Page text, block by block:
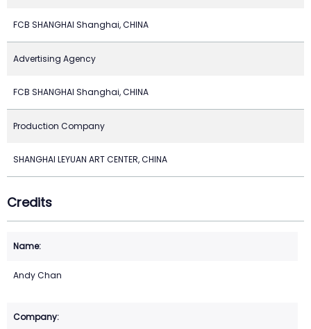
FCB SHANGHAI Shanghai, CHINA
Advertising Agency
FCB SHANGHAI Shanghai, CHINA
Production Company
SHANGHAI LEYUAN ART CENTER, CHINA
Credits
Andy Chan